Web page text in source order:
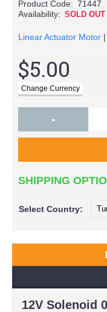
Product Code: 71447
Availability: SOLD OUT
Linear Actuator Motor |
$5.00
-
SHIPPING
Select Country:
12V Solenoid